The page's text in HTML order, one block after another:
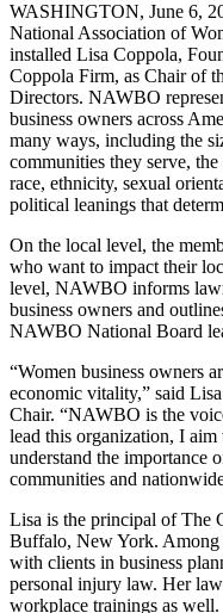
WASHINGTON, June 6,
National Association of
installed Lisa Coppola,
Coppola Firm, as Chair of
Directors. NAWBO
business owners across
many ways, including the
communities they serve,
race, ethnicity, sexual
political leanings that
On the local level, the
who want to impact their
level, NAWBO informs
business owners and
NAWBO National Board
“Women business owners
economic vitality,” said
Chair. “NAWBO is the
lead this organization, I aim
understand the importance
communities and
Lisa is the principal of The
Buffalo, New York. Among
with clients in business
personal injury law. Her
workplace trainings as well.